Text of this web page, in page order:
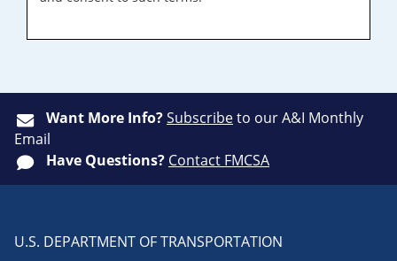
Want More Info?Subscribeto our A&I Monthly
Email
Have Questions? Contact FMCSA
U.S. DEPARTMENT OF TRANSPORTATION